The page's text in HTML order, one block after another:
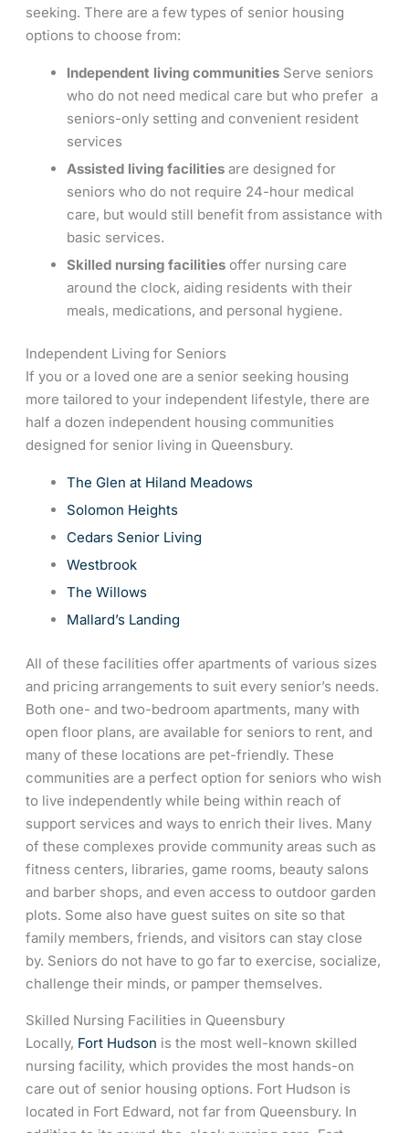
seeking. There are a few types of senior housing
options to choose from:
Independent living communities Serve seniors
who do not need medical care but who prefer a
seniors-only setting and convenient resident
services
Assisted living facilities are designed for
seniors who do not require 24-hour medical
care, but would still benefit from assistance with
basic services.
Skilled nursing facilities offer nursing care
around the clock, aiding residents with their
meals, medications, and personal hygiene.
Independent Living for Seniors
If you or a loved one are a senior seeking housing
more tailored to your independent lifestyle, there are
half a dozen independent housing communities
designed for senior living in Queensbury.
The Glen at Hiland Meadows
Solomon Heights
Cedars Senior Living
Westbrook
The Willows
Mallard’s Landing
All of these facilities offer apartments of various sizes
and pricing arrangements to suit every senior’s needs.
Both one- and two-bedroom apartments, many with
open floor plans, are available for seniors to rent, and
many of these locations are pet-friendly. These
communities are a perfect option for seniors who wish
to live independently while being within reach of
support services and ways to enrich their lives. Many
of these complexes provide community areas such as
fitness centers, libraries, game rooms, beauty salons
and barber shops, and even access to outdoor garden
plots. Some also have guest suites on site so that
family members, friends, and visitors can stay close
by. Seniors do not have to go far to exercise, socialize,
challenge their minds, or pamper themselves.
Skilled Nursing Facilities in Queensbury
Locally, Fort Hudson is the most well-known skilled
nursing facility, which provides the most hands-on
care out of senior housing options. Fort Hudson is
located in Fort Edward, not far from Queensbury. In